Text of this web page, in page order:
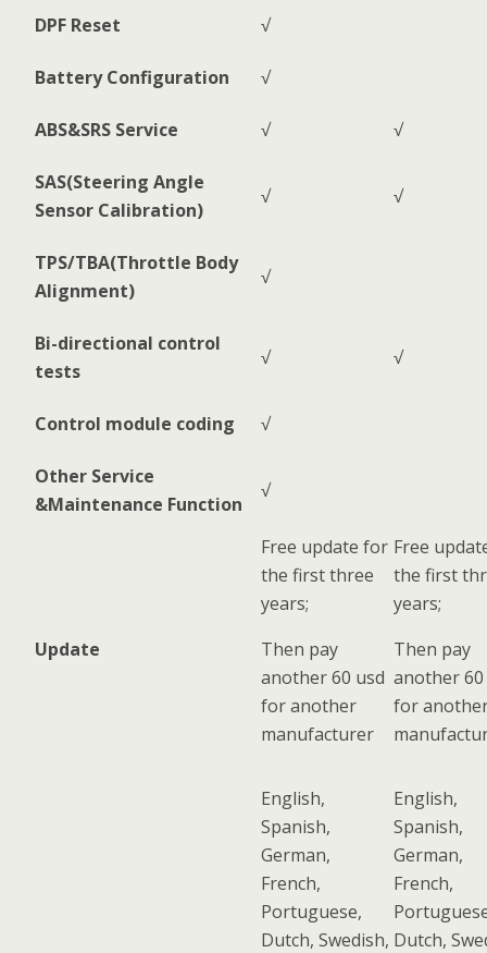
DPF Reset √
Battery Configuration √
ABS&SRS Service √ √
SAS(Steering Angle
Sensor Calibration)
√ √
TPS/TBA(Throttle Body
Alignment)
√
Bi-directional control
tests
√ √
Control module coding √
Other Service
&Maintenance Function
√
Update
Free update for
the first three
years;
Then pay
another 60 usd
for another
manufacturer
Free
the first
years;
Then pay
another 60
for
English,
Spanish,
German,
French,
Portuguese,
Dutch, Swedish,
English,
Spanish,
German,
French,
Dutch,